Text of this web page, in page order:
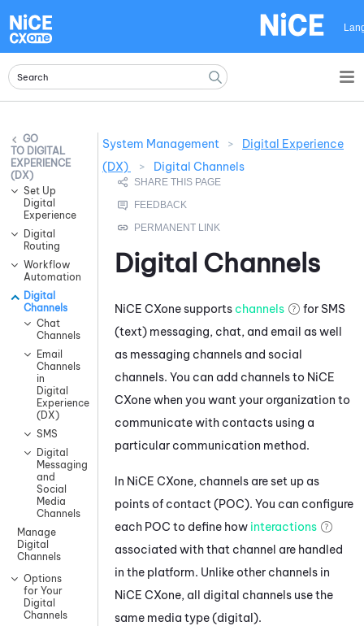
DIGITAL
EXPERIENCE
(DX)
Set Up
Digital
Experience
Digital
Routing
Workflow
Automation
Digital
Channels
Chat
Channels
Email
Channels
in
Digital
Experience
(DX)
SMS
Digital
Messaging
and
Social
Media
Channels
Manage
Digital
Channels
Options
for Your
Digital
Channels
System Management >
Digital Experience
(DX)
> Digital Channels
Digital Channels
NiCE CXonesupports channels
for SMS
(text) messaging, chat, and email as well
as messaging channels and social
channels. You can add channels to NiCE
CXonewhen you want your organization to
communicate with contacts using a
particular communication method.
In NiCE CXone, channels are set up as
points of contact (POC). You can configure
each POC to define how interactions
associated with that channel are handled
in the platform. Unlike other channels in
NiCE CXone, all digital channels use the
same media type (digital).